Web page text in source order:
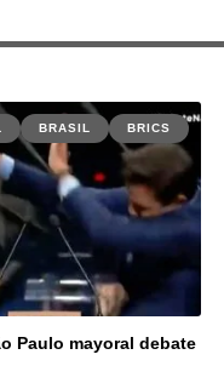
BRASIL BRICS
Paulo mayoral debate